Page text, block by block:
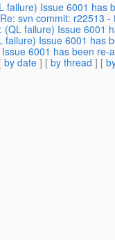
failure) Issue 6001 has
svn commit: r22513
(QL failure) Issue 6001
failure) Issue 6001 has
6001 has been re-
by date ] [ by thread ] [